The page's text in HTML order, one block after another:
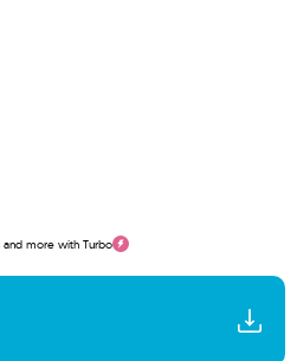
and more with Turbo